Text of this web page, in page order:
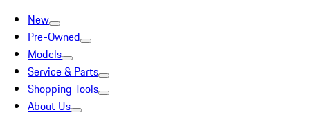
New
Pre-Owned
Models
Service & Parts
Shopping Tools
About Us